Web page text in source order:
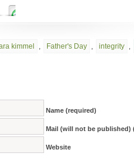
kimmel , Father's Day , integrity ,
Name (required)
Mail (will not be published)
Website